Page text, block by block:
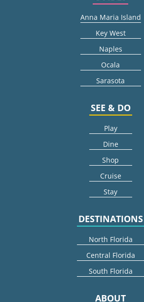
Anna Maria Island
Key West
Naples
Ocala
Sarasota
SEE & DO
Play
Dine
Shop
Cruise
Stay
DESTINATIONS
North Florida
Central Florida
South Florida
ABOUT